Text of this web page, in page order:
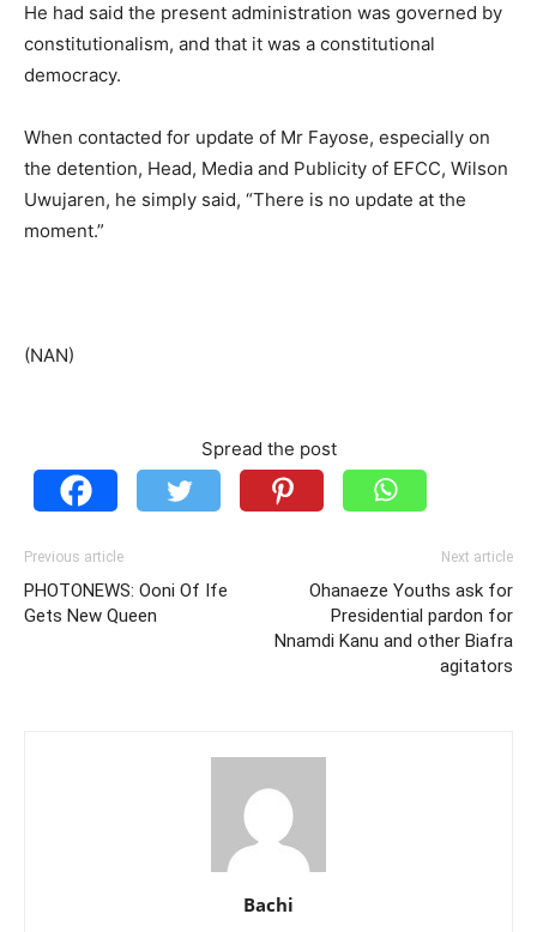
He had said the present administration was governed by
constitutionalism, and that it was a constitutional
democracy.
When contacted for update of Mr Fayose, especially on
the detention, Head, Media and Publicity of EFCC, Wilson
Uwujaren, he simply said, “There is no update at the
moment.”
(NAN)
Spread the post
Previous article
PHOTONEWS: Ooni Of Ife
Gets New Queen
Next article
Ohanaeze Youths ask for
Presidential pardon for
Nnamdi Kanu and other Biafra
agitators
Bachi